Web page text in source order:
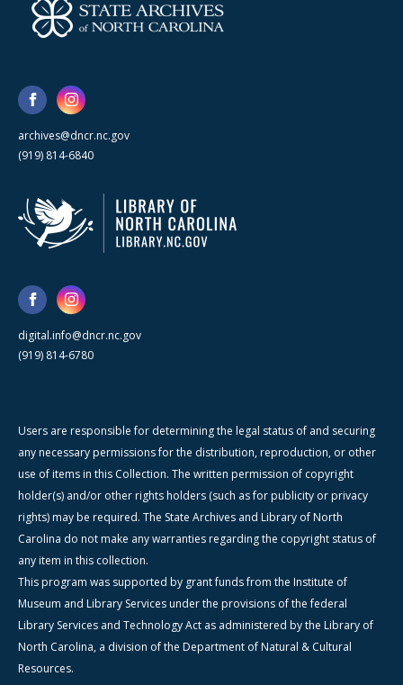
archives@dncr.nc.gov
(919) 814-6840
digital.info@dncr.nc.gov
(919) 814-6780
Users are responsible for determining the legal status of and securing
any necessary permissions for the distribution, reproduction, or other
use of items in this Collection. The written permission of copyright
holder(s) and/or other rights holders (such as for publicity or privacy
rights) may be required. The State Archives and Library of North
Carolina do not make any warranties regarding the copyright status of
any item in this collection.
This program was supported by grant funds from the Institute of
Museum and Library Services under the provisions of the federal
Library Services and Technology Act as administered by the Library of
North Carolina, a division of the Department of Natural & Cultural
Resources.